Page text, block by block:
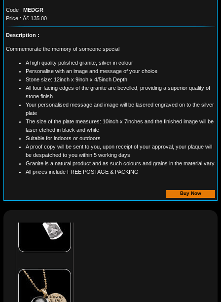
Code : MEDGR
Price : Â£ 135.00
Description :
Commemorate the memory of someone special
A high quality polished granite, silver in colour
Personalise with an image and message of your choice
Stone size: 12inch x 9inch x 4/5inch Depth
All four facing edges of the granite are bevelled, providing a superior quality of
stone finish
Your personalised message and image will be lasered engraved on to the silver
plate
The size of the plate measures: 10inch x 7inches and the finished image will be
laser etched in black and white
Suitable for indoors or outdoors
A proof copy will be sent to you, upon receipt of your approval, your plaque will
be despatched to you within 5 working days
Granite is a natural product and as such colours and grains in the material vary
All prices include FREE POSTAGE & PACKING